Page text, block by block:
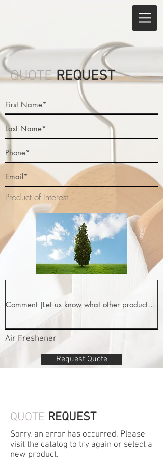
QUOTE REQUEST
Product of Interest
Air Freshener
Request Quote
QUOTE REQUEST
Sorry, an error has occurred, Please
visit the catalog to try again or select a
new product.